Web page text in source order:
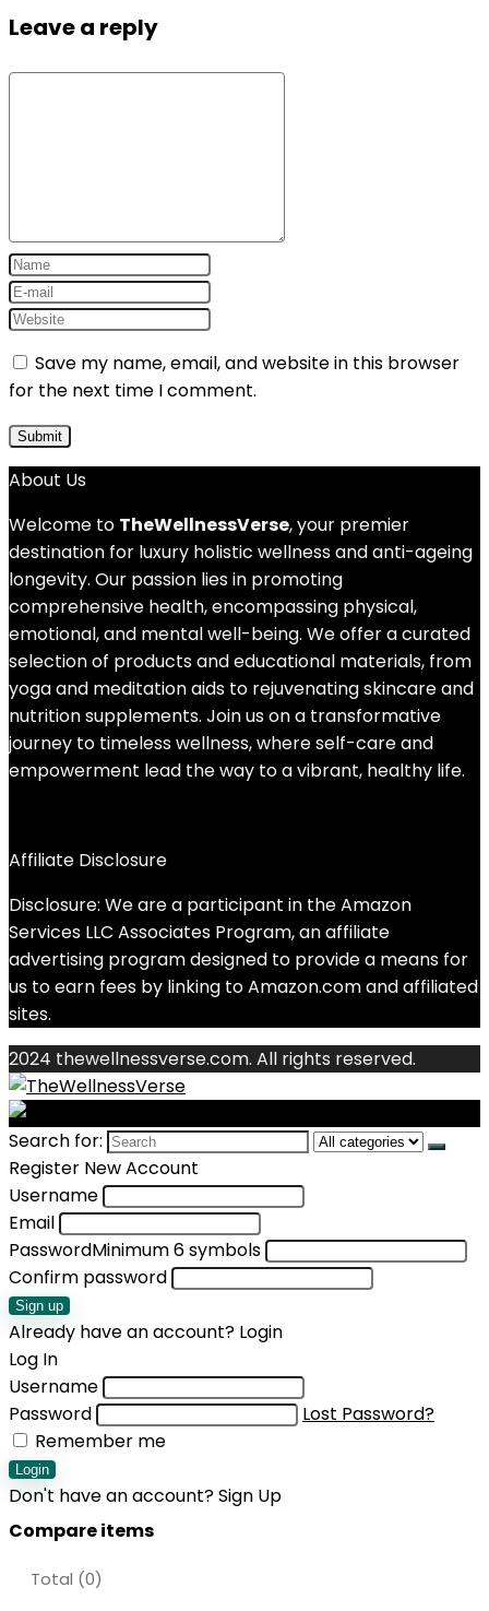
Leave a reply
Save my name, email, and website in this browser
for the next time I comment.
About Us
Welcome to TheWellnessVerse, your premier
destination for luxury holistic wellness and anti-ageing
longevity. Our passion lies in promoting
comprehensive health, encompassing physical,
emotional, and mental well-being. We offer a curated
selection of products and educational materials, from
yoga and meditation aids to rejuvenating skincare and
nutrition supplements. Join us on a transformative
journey to timeless wellness, where self-care and
empowerment lead the way to a vibrant, healthy life.
Affiliate Disclosure
Disclosure: We are a participant in the Amazon
Services LLC Associates Program, an affiliate
advertising program designed to provide a means for
us to earn fees by linking to Amazon.com and affiliated
sites.
2024 thewellnessverse.com. All rights reserved.
Search for:
Register New Account
Username
Email
PasswordMinimum 6 symbols
Confirm password
Sign up
Already have an account? Login
Log In
Username
Password
Lost Password?
Remember me
Login
Don't have an account?Sign Up
Compare items
Total (0)